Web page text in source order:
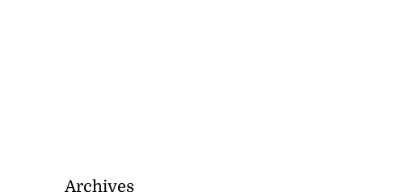
Archives